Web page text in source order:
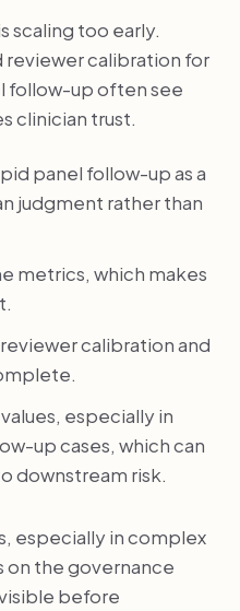
scaling too early.
reviewer calibration for
follow-up often see
clinician trust.
panel follow-up as a
judgment rather than
metrics, which makes
calibration and
especially in
up cases, which can
downstream risk.
especially in complex
on the governance
before